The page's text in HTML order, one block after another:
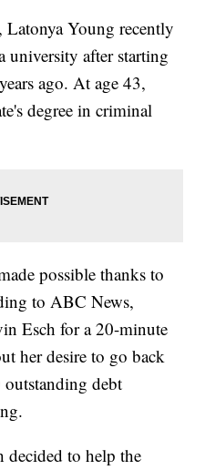
, Latonya Young recently
university after starting
ago. At age 43,
degree in criminal
possible thanks to
to ABC News,
Esch for a 20-minute
her desire to go back
debt
decided to help the